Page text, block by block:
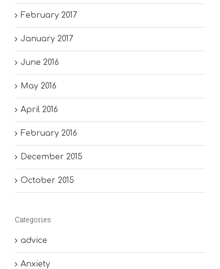
February 2017
January 2017
June 2016
May 2016
April 2016
February 2016
December 2015
October 2015
Categories
advice
Anxiety